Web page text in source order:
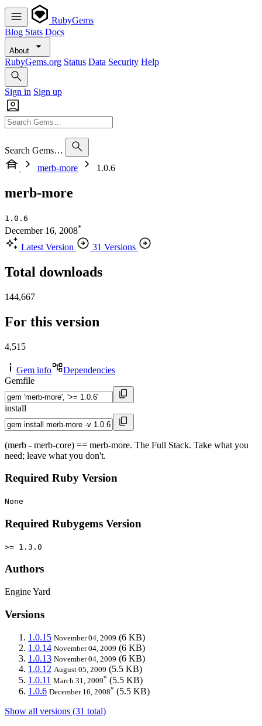
RubyGems
Blog Stats Docs
About
RubyGems.org Status Data Security Help
Sign in Sign up
Search Gems…
merb-more
1.0.6
merb-more
1.0.6
December 16, 2008*
Latest Version 31 Versions
Total downloads
144,667
For this version
4,515
Gem info
Dependencies
Gemfile
install
(merb - merb-core) == merb-more. The Full Stack. Take what you
need; leave what you don't.
Required Ruby Version
None
Required Rubygems Version
>= 1.3.0
Authors
Engine Yard
Versions
1.0.15 November 04, 2009 (6 KB)
1.0.14 November 04, 2009 (6 KB)
1.0.13 November 04, 2009 (6 KB)
1.0.12 August 05, 2009 (5.5 KB)
1.0.11 March 31, 2009* (5.5 KB)
1.0.6 December 16, 2008* (5.5 KB)
Show all versions (31 total)